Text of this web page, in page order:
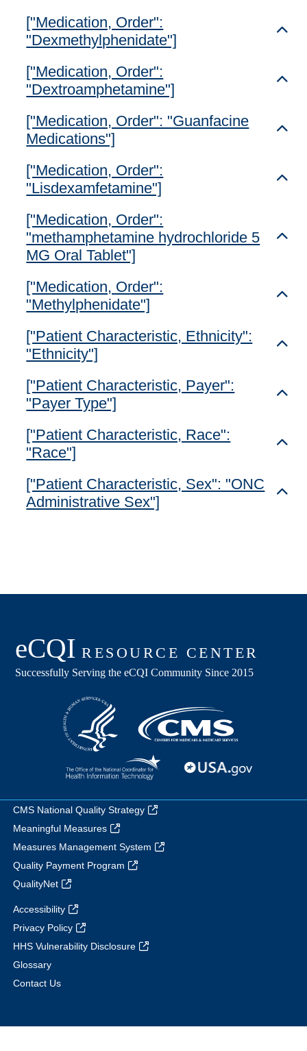
["Medication, Order":
"Dexmethylphenidate"]
["Medication, Order":
"Dextroamphetamine"]
["Medication, Order": "Guanfacine
Medications"]
["Medication, Order":
"Lisdexamfetamine"]
["Medication, Order":
"methamphetamine hydrochloride 5
MG Oral Tablet"]
["Medication, Order":
"Methylphenidate"]
["Patient Characteristic, Ethnicity":
"Ethnicity"]
["Patient Characteristic, Payer":
"Payer Type"]
["Patient Characteristic, Race":
"Race"]
["Patient Characteristic, Sex": "ONC
Administrative Sex"]
CMS National Quality Strategy
Meaningful Measures
Measures Management System
Quality Payment Program
QualityNet
Accessibility
Privacy Policy
HHS Vulnerability Disclosure
Glossary
Contact Us